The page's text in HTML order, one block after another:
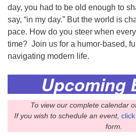
day, you had to be old enough to
say, “in my day.” But the world is
pace. How do you steer when
time? Join us for a humor-based,
navigating modern life.
Upcoming
To view our complete calendar
If you wish to schedule an event,
form.